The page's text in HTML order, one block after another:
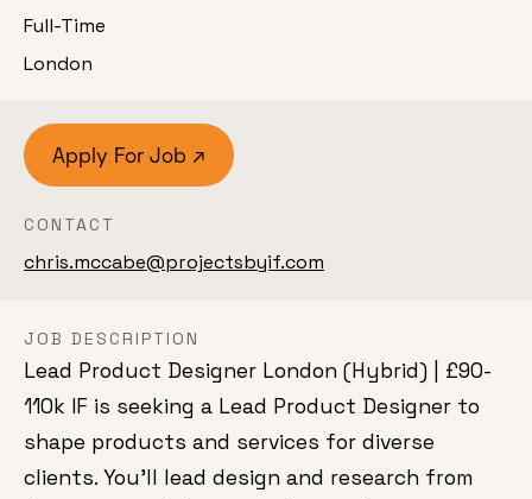
Full-Time
London
CONTACT
chris.mccabe@projectsbyif.com
Apply For Job ↗
JOB DESCRIPTION
Lead Product Designer London (Hybrid) | £90-
110k IF is seeking a Lead Product Designer to
shape products and services for diverse
clients. You'll lead design and research from